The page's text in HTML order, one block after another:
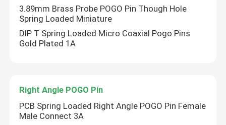
3.89mm Brass Probe POGO Pin Though Hole
Spring Loaded Miniature
DIP T Spring Loaded Micro Coaxial Pogo Pins
Gold Plated 1A
Right Angle POGO Pin
PCB Spring Loaded Right Angle POGO Pin Female
Male Connect 3A